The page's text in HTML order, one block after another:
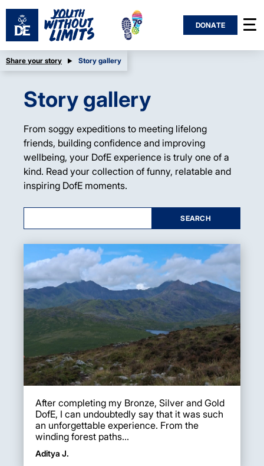
DONATE
Share your story Story gallery
Story gallery
From soggy expeditions to meeting lifelong
friends, building confidence and improving
wellbeing, your DofE experience is truly one of a
kind. Read your collection of funny, relatable and
inspiring DofE moments.
After completing my Bronze, Silver and Gold
DofE, I can undoubtedly say that it was such
an unforgettable experience. From the
winding forest paths...
Aditya J.